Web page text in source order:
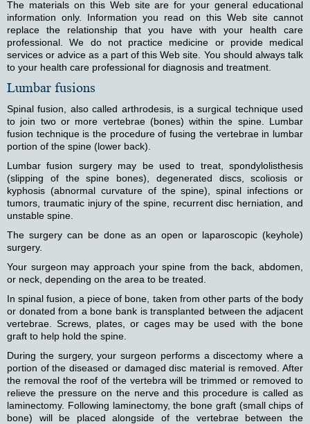
The materials on this Web site are for your general educational
information only. Information you read on this Web site cannot
replace the relationship that you have with your health care
professional. We do not practice medicine or provide medical
services or advice as a part of this Web site. You should always talk
to your health care professional for diagnosis and treatment.
Lumbar fusions
Spinal fusion, also called arthrodesis, is a surgical technique used
to join two or more vertebrae (bones) within the spine. Lumbar
fusion technique is the procedure of fusing the vertebrae in lumbar
portion of the spine (lower back).
Lumbar fusion surgery may be used to treat, spondylolisthesis
(slipping of the spine bones), degenerated discs, scoliosis or
kyphosis (abnormal curvature of the spine), spinal infections or
tumors, traumatic injury of the spine, recurrent disc herniation, and
unstable spine.
The surgery can be done as an open or laparoscopic (keyhole)
surgery.
Your surgeon may approach your spine from the back, abdomen,
or neck, depending on the area to be treated.
In spinal fusion, a piece of bone, taken from other parts of the body
or donated from a bone bank is transplanted between the adjacent
vertebrae. Screws, plates, or cages may be used with the bone
graft to help hold the spine.
During the surgery, your surgeon performs a discectomy where a
portion of the diseased or damaged disc material is removed. After
the removal the roof of the vertebra will be trimmed or removed to
relieve the pressure on the nerve and this procedure is called as
laminectomy. Following laminectomy, the bone graft (small chips of
bone) will be placed alongside of the vertebrae between the